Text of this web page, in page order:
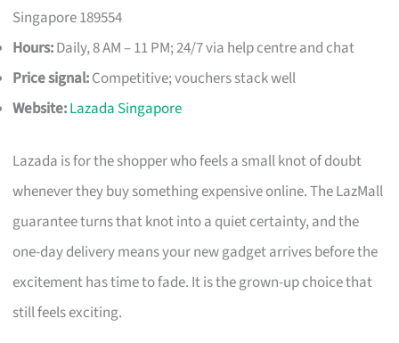
Singapore 189554
Hours:Daily, 8 AM – 11 PM; 24/7 via help centre and chat
Price signal:Competitive; vouchers stack well
Website:Lazada Singapore
Lazada is for the shopper who feels a small knot of doubt
whenever they buy something expensive online. The LazMall
guarantee turns that knot into a quiet certainty, and the
one-day delivery means your new gadget arrives before the
excitement has time to fade. It is the grown-up choice that
still feels exciting.